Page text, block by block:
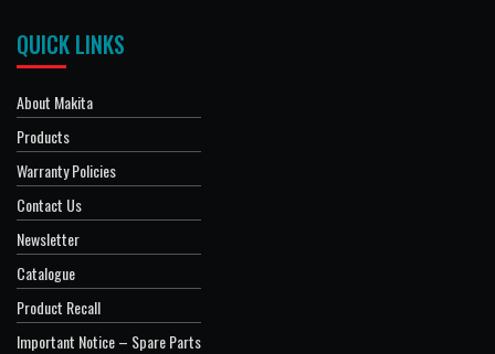
QUICK LINKS
About Makita
Products
Warranty Policies
Contact Us
Newsletter
Catalogue
Product Recall
Important Notice – Spare Parts